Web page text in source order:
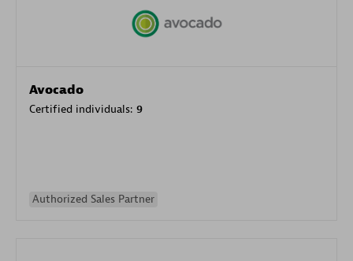
Avocado
Certified individuals: 9
Authorized Sales Partner